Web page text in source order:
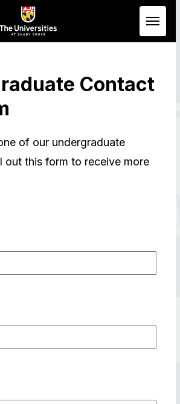
Contact
of our undergraduate
out this form to receive more